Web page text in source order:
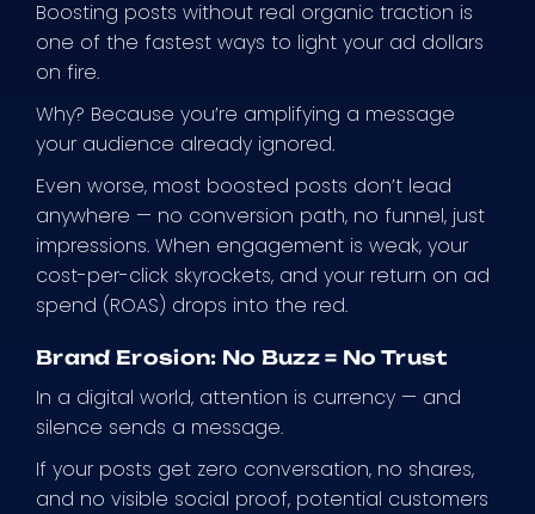
Boosting posts without real organic traction is
one of the fastest ways to light your ad dollars
on fire.
Why? Because you’re amplifying a message
your audience already ignored.
Even worse, most boosted posts don’t lead
anywhere — no conversion path, no funnel, just
impressions. When engagement is weak, your
cost-per-click skyrockets, and your return on ad
spend (ROAS) drops into the red.
Brand Erosion: No Buzz = No Trust
In a digital world, attention is currency — and
silence sends a message.
If your posts get zero conversation, no shares,
and no visible social proof, potential customers